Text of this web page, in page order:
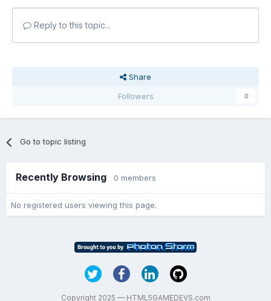
Reply to this topic...
Share
Followers
0
Go to topic listing
Recently Browsing 0 members
No registered users viewing this page.
Copyright 2025 — HTML5GAMEDEVS.com